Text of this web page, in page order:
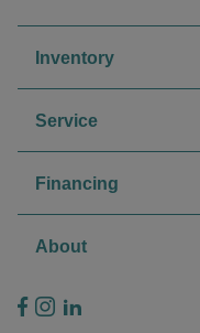
Inventory
Service
Financing
About